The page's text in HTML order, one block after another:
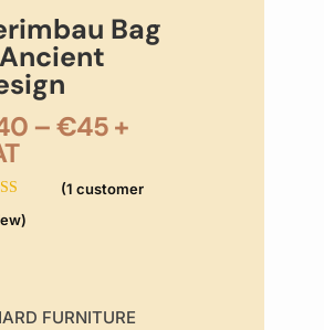
Bag
– €45Price
€40
through
+
5
(1 customer
FURNITURE